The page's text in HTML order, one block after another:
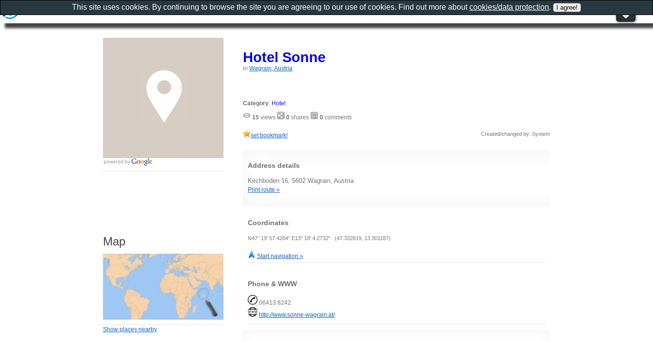
Hotel Sonne
in Wagrain, Austria
Category: Hotel
15 views 0 shares 0 comments
set bookmark! Created/changed by: System
Address details
Kirchboden 16, 5602 Wagrain, Austria
Print route »
Coordinates
N47° 19' 57.4284" E13° 18' 4.2732" (47.332619, 13.301187)
Start navigation »
Phone & WWW
06413 8242
http://www.sonne-wagrain.at/
Map
Show places nearby
This site uses cookies. By continuing to browse the site you are agreeing to our use of cookies. Find out more aboutcookies/data protection.